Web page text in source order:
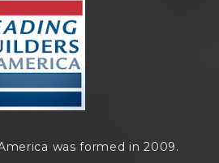
was formed in 2009.